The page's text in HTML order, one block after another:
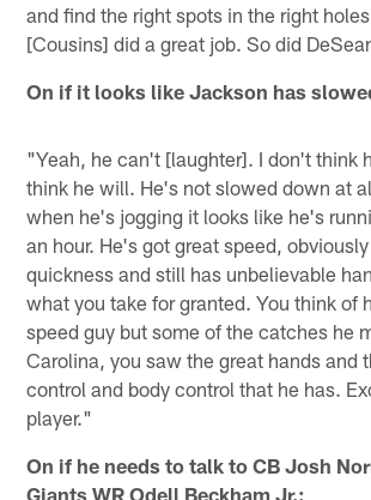
and find the right spots in the right
[Cousins] did a great job. So did
On if it looks like Jackson has
"Yeah, he can't [laughter]. I don't think
think he will. He's not slowed down at
when he's jogging it looks like he's
an hour. He's got great speed,
quickness and still has unbelievable
what you take for granted. You think of
speed guy but some of the catches he
Carolina, you saw the great hands and
control and body control that he has.
player."
On if he needs to talk to CB Josh
Giants WR Odell Beckham Jr.: